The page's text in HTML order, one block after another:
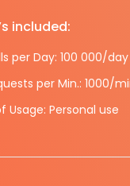
included:
per Day: 100 000/day
per Min.: 1000/
Usage: Personal use